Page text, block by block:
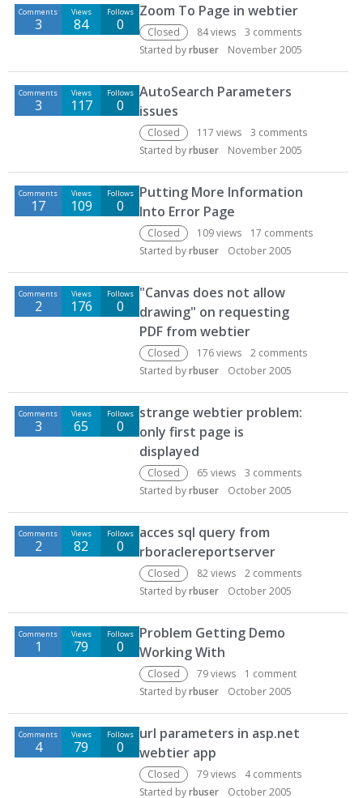
Comments
3
Views
84
Follows
0
Zoom To Page in webtier
Closed 84views 3 comments
Started byrbuser November 2005
Comments
3
Views
117
Follows
0
AutoSearch Parameters
issues
Closed 117 views 3 comments
Started byrbuser November 2005
Comments
17
Views
109
Follows
0
Putting More Information
Into Error Page
Closed 109views 17 comments
Started byrbuser October 2005
Comments
2
Views
176
Follows
0
"Canvas does not allow
drawing" on requesting
PDF from webtier
Closed 176views 2 comments
Started byrbuser October 2005
Comments
3
Views
65
Follows
0
strange webtier problem:
only first page is
displayed
Closed 65 views 3 comments
Started byrbuser October 2005
Comments
2
Views
82
Follows
0
acces sql query from
rboraclereportserver
Closed 82views 2 comments
Started byrbuser October 2005
Comments
1
Views
79
Follows
0
Problem Getting Demo
Working With
Closed 79views 1 comment
Started byrbuser October 2005
Comments
4
Views
79
Follows
0
url parameters in asp.net
webtier app
Closed 79views 4comments
Started byrbuser October 2005